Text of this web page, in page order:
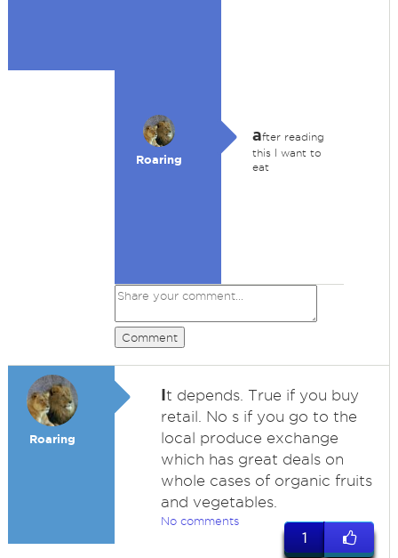
Roaring
after reading
this I want to
eat
Comment
Roaring
It depends. True if you buy
retail. No s if you go to the
local produce exchange
which has great deals on
whole cases of organic fruits
and vegetables.
No comments
1